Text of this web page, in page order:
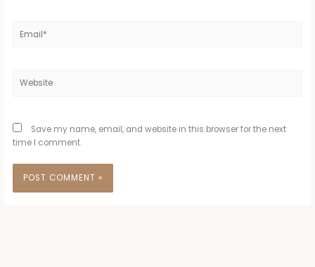
Save my name, email, and website in this browser for the next
time I comment.